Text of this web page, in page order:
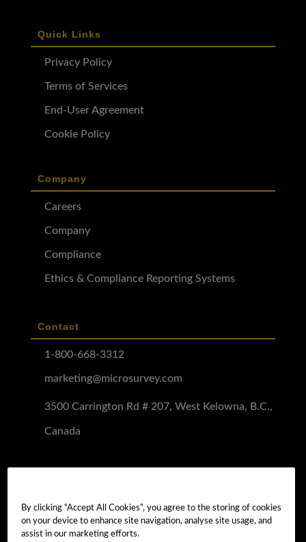
Quick Links
Privacy Policy
Terms of Services
End-User Agreement
Cookie Policy
Company
Careers
Company
Compliance
Ethics & Compliance Reporting Systems
Contact
1-800-668-3312
marketing@microsurvey.com
3500 Carrington Rd # 207, West Kelowna, B.C.,
Canada
Software Demo
Demo Install Tutorial
By clicking “Accept All Cookies”, you agree to the storing of cookies
on your device to enhance site navigation, analyse site usage, and
assist in our marketing efforts.